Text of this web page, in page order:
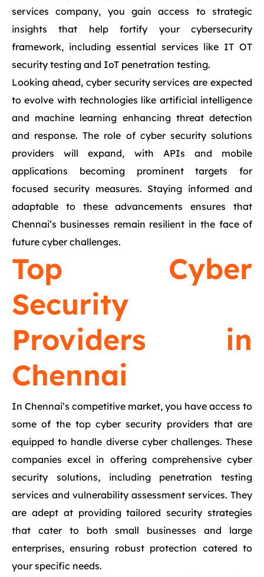
services company, you gain access to strategic
insights that help fortify your cybersecurity
framework, including essential services like IT OT
security testing and IoT penetration testing.
Looking ahead, cyber security services are expected
to evolve with technologies like artificial intelligence
and machine learning enhancing threat detection
and response. The role of cyber security solutions
providers will expand, with APIs and mobile
applications becoming prominent targets for
focused security measures. Staying informed and
adaptable to these advancements ensures that
Chennai’s businesses remain resilient in the face of
future cyber challenges.
Top Cyber
Security
Providers in
Chennai
In Chennai’s competitive market, you have access to
some of the top cyber security providers that are
equipped to handle diverse cyber challenges. These
companies excel in offering comprehensive cyber
security solutions, including penetration testing
services and vulnerability assessment services. They
are adept at providing tailored security strategies
that cater to both small businesses and large
enterprises, ensuring robust protection catered to
your specific needs.